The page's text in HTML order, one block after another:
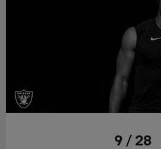
9 / 28